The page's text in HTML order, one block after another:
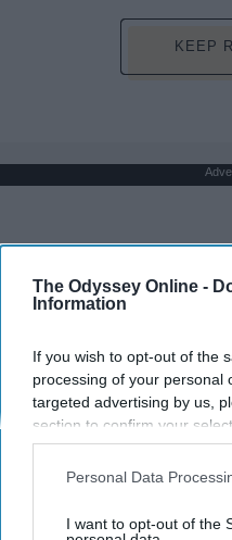
The Odyssey Online -
Information
If you wish to opt-out of the
processing of your personal
targeted advertising by us,
section to confirm your
opt-out request is
interest-based ads based
your opt-out. You may
Personal Data
I want to opt-out of the
KEEP